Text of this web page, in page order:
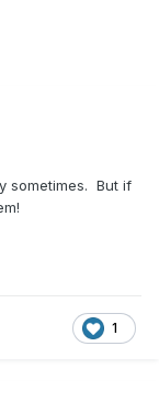
sometimes. But if
1